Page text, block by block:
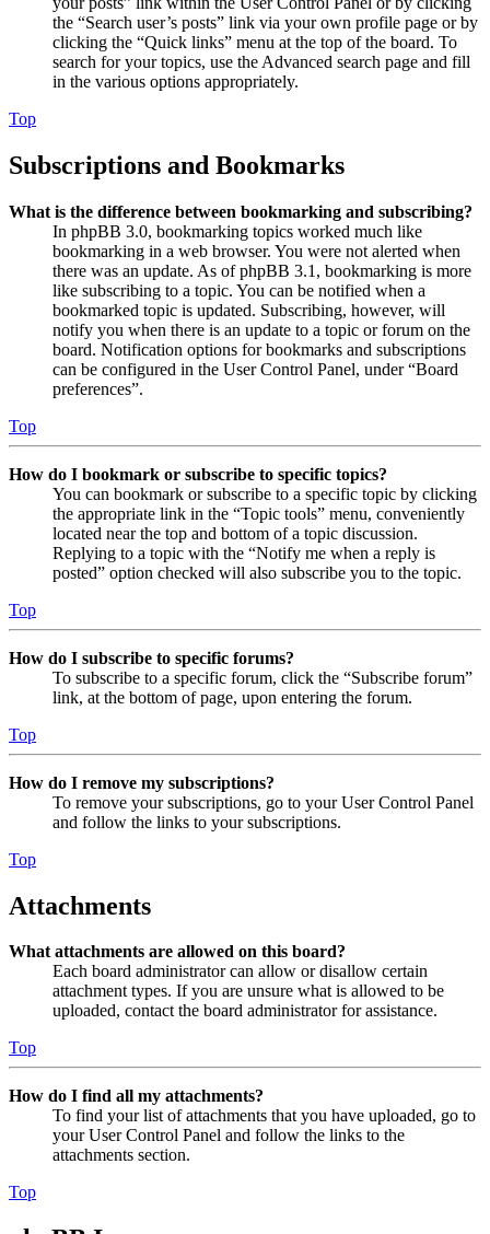
the “Search user’s posts” link via your own profile page or by
clicking the “Quick links” menu at the top of the board. To
search for your topics, use the Advanced search page and fill
in the various options appropriately.
Top
Subscriptions and Bookmarks
What is the difference between bookmarking and subscribing?
In phpBB 3.0, bookmarking topics worked much like
bookmarking in a web browser. You were not alerted when
there was an update. As of phpBB 3.1, bookmarking is more
like subscribing to a topic. You can be notified when a
bookmarked topic is updated. Subscribing, however, will
notify you when there is an update to a topic or forum on the
board. Notification options for bookmarks and subscriptions
can be configured in the User Control Panel, under “Board
preferences”.
Top
How do I bookmark or subscribe to specific topics?
You can bookmark or subscribe to a specific topic by clicking
the appropriate link in the “Topic tools” menu, conveniently
located near the top and bottom of a topic discussion.
Replying to a topic with the “Notify me when a reply is
posted” option checked will also subscribe you to the topic.
Top
How do I subscribe to specific forums?
To subscribe to a specific forum, click the “Subscribe forum”
link, at the bottom of page, upon entering the forum.
Top
How do I remove my subscriptions?
To remove your subscriptions, go to your User Control Panel
and follow the links to your subscriptions.
Top
Attachments
What attachments are allowed on this board?
Each board administrator can allow or disallow certain
attachment types. If you are unsure what is allowed to be
uploaded, contact the board administrator for assistance.
Top
How do I find all my attachments?
To find your list of attachments that you have uploaded, go to
your User Control Panel and follow the links to the
attachments section.
Top